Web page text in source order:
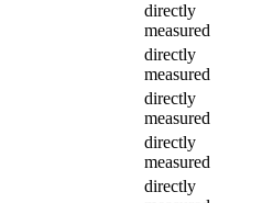
directly
measured
directly
measured
directly
measured
directly
measured
directly